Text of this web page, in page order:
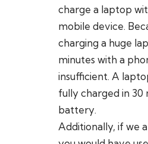
charge a laptop
mobile device.
charging a huge
minutes with a
insufficient. A
fully charged in 30
battery.
Additionally, if we